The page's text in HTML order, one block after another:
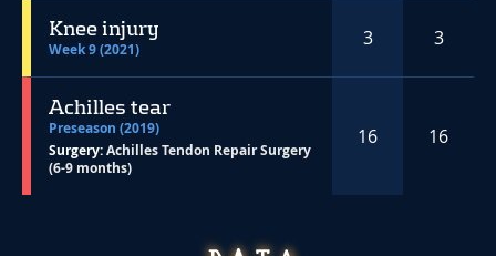
Knee injury
Week 9 (2021) 3 3
Achilles tear
Preseason (2019)
Surgery:Achilles Tendon Repair Surgery
(6-9 months)
16 16